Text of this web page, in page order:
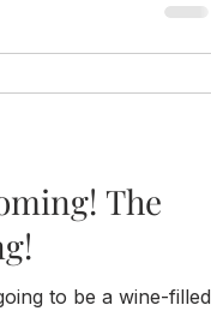
The
to be a wine-filled